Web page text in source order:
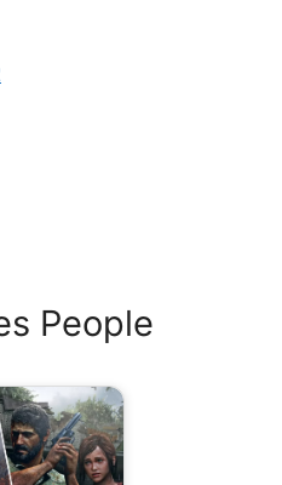
People